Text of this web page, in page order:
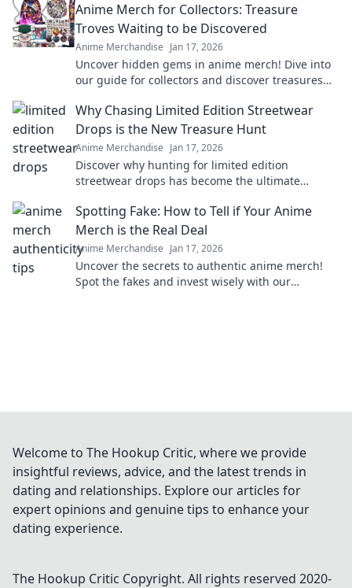
Anime Merch for Collectors: Treasure
Troves Waiting to be Discovered
Anime Merchandise Jan 17, 2026
Uncover hidden gems in anime merch! Dive into
our guide for collectors and discover treasures
Why Chasing Limited Edition Streetwear
Drops is the New Treasure Hunt
Anime Merchandise Jan 17, 2026
Discover why hunting for limited edition
streetwear drops has become the ultimate
today!
Spotting Fake: How to Tell if Your Anime
Merch is the Real Deal
Anime Merchandise Jan 17, 2026
Uncover the secrets to authentic anime merch!
Spot the fakes and invest wisely with our
Welcome to The Hookup Critic, where we provide
insightful reviews, advice, and the latest trends in
dating and relationships. Explore our articles for
expert opinions and genuine tips to enhance your
dating experience.
The Hookup Critic Copyright. All rights reserved 2020-